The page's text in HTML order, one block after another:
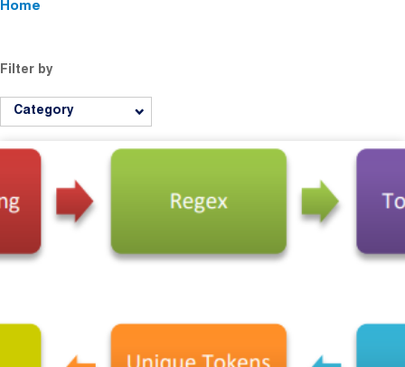
Home
Filter by
Category